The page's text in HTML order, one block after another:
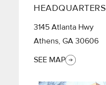
HEADQUARTERS
3145 Atlanta Hwy
Athens, GA 30606
SEE MAP